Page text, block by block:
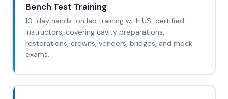
Bench Test Training
10-day hands-on lab training with US-certified
instructors, covering cavity preparations,
restorations, crowns, veneers, bridges, and mock
exams.